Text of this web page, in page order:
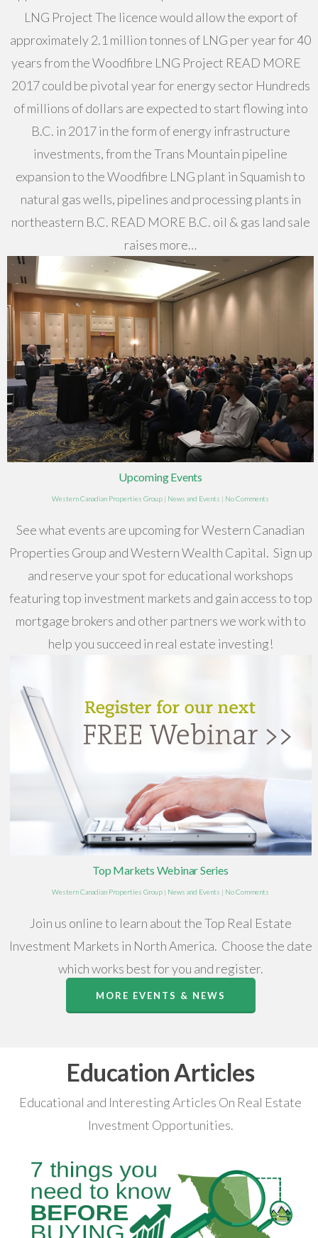
LNG Project The licence would allow the export of
approximately 2.1 million tonnes of LNG per year for 40
years from the Woodfibre LNG Project READ MORE
2017 could be pivotal year for energy sector Hundreds
of millions of dollars are expected to start flowing into
B.C. in 2017 in the form of energy infrastructure
investments, from the Trans Mountain pipeline
expansion to the Woodfibre LNG plant in Squamish to
natural gas wells, pipelines and processing plants in
northeastern B.C. READ MORE B.C. oil & gas land sale
raises more…
Upcoming Events
Western Canadian Properties Group | News and Events | No Comments
See what events are upcoming for Western Canadian
Properties Group and Western Wealth Capital. Sign up
and reserve your spot for educational workshops
featuring top investment markets and gain access to top
mortgage brokers and other partners we work with to
help you succeed in real estate investing!
Top Markets Webinar Series
Western Canadian Properties Group | News and Events | No Comments
Join us online to learn about the Top Real Estate
Investment Markets in North America. Choose the date
which works best for you and register.
MORE EVENTS & NEWS
Education Articles
Educational and Interesting Articles On Real Estate
Investment Opportunities.